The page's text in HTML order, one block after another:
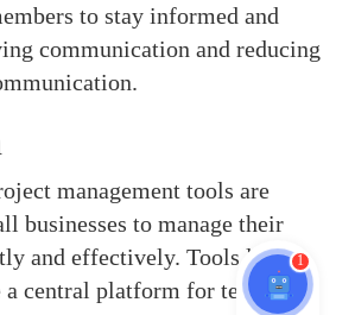
to stay informed and
communication and reducing
management tools are
businesses to manage their
and effectively. Tools like
central platform for teams to
1